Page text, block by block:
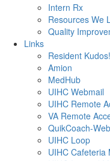
Intern Rx
Resources We
Quality
Links
Resident Kudos!
Amion
MedHub
UIHC Webmail
UIHC Remote
VA Remote
QuikCoach-
UIHC Loop
UIHC Cafeteria